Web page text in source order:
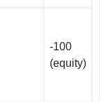
-100
(equity)